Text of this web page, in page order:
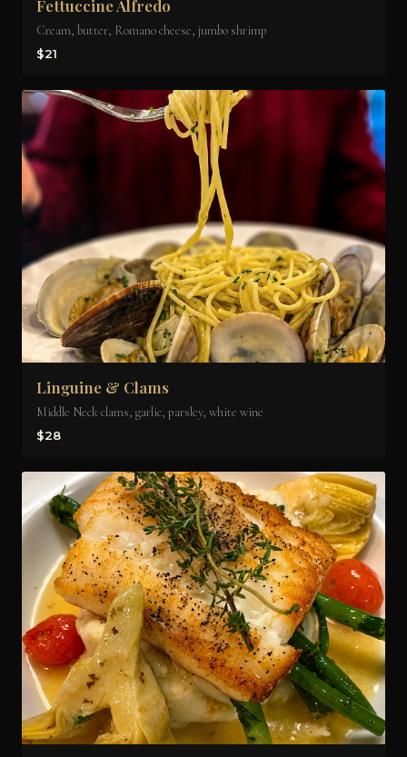
Fettuccine Alfredo
Cream, butter, Romano cheese, jumbo shrimp
$21
Linguine & Clams
Middle Neck clams, garlic, parsley, white wine
$28